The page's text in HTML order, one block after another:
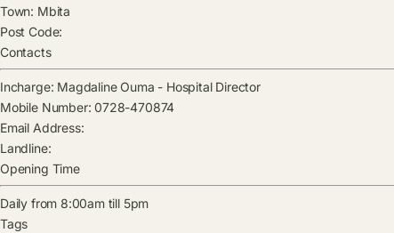
Town: Mbita
Post Code:
Contacts
Incharge: Magdaline Ouma - Hospital Director
Mobile Number: 0728-470874
Email Address:
Landline:
Opening Time
Daily from 8:00am till 5pm
Tags